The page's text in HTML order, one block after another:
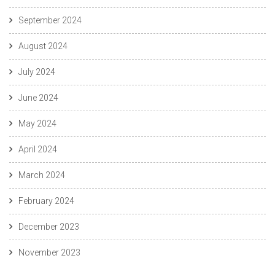
September 2024
August 2024
July 2024
June 2024
May 2024
April 2024
March 2024
February 2024
December 2023
November 2023